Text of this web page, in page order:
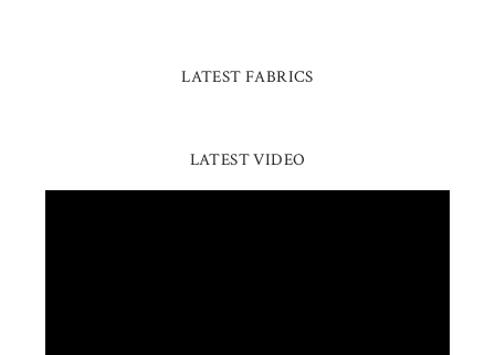
LATEST FABRICS
LATEST VIDEO